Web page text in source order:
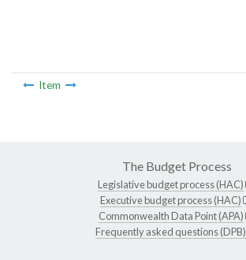
Item
The Budget Process
Legislative budget process (HAC)
Executive budget process (HAC)
Commonwealth Data Point (APA)
Frequently asked questions (DPB)